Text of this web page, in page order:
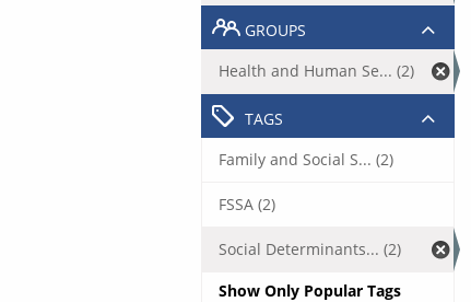
GROUPS
Health and Human Se... (2)
TAGS
Family and Social S... (2)
FSSA (2)
Social Determinants... (2)
Show Only Popular Tags